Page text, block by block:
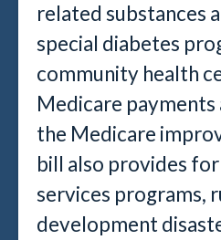
related substances
special diabetes
community health
Medicare
the Medicare
bill also provides
services programs,
development